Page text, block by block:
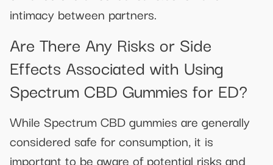
intimacy between partners.
Are There Any Risks or Side
Effects Associated with Using
Spectrum CBD Gummies for ED?
While Spectrum CBD gummies are generally
considered safe for consumption, it is
important to be aware of potential risks and